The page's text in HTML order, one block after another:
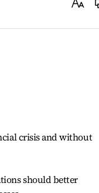
Text
crisis and without
should better